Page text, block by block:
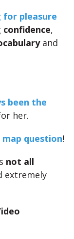
for pleasure
confidence,
and
been the
her.
question!
not all
extremely